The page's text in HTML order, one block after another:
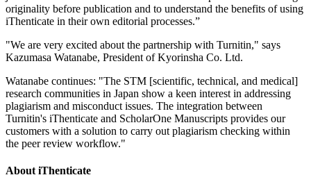
originality before publication and to understand the benefits of using
iThenticate in their own editorial processes.”
"We are very excited about the partnership with Turnitin," says
Kazumasa Watanabe, President of Kyorinsha Co. Ltd.
Watanabe continues: "The STM [scientific, technical, and medical]
research communities in Japan show a keen interest in addressing
plagiarism and misconduct issues. The integration between
Turnitin's iThenticate and ScholarOne Manuscripts provides our
customers with a solution to carry out plagiarism checking within
the peer review workflow."
About iThenticate